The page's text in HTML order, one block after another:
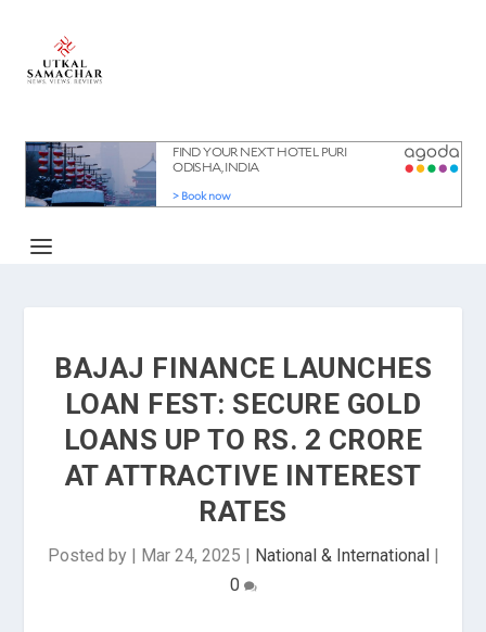
BAJAJ FINANCE LAUNCHES
LOAN FEST: SECURE GOLD
LOANS UP TO RS. 2 CRORE
AT ATTRACTIVE INTEREST
RATES
Posted by | Mar 24, 2025 | National & International|
0